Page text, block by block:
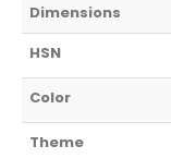
Dimensions
HSN
Color
Theme